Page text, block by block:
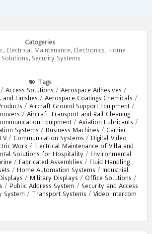
Catogeries
, Electrical Maintenance , Electronics , Home
Solutions , Security Systems
Tags
Access Solutions / Aerospace Adhesives /
and Finishes / Aerospace Coatings Chemicals /
/ Aircraft Ground Support Equipment/
/ Aircraft Transport and Rail Cleaning
Equipment / Aviation Lubricants /
Systems / Business Machines / Carrier
/ Communication Systems / Digital Video
Work / Electrical Maintenance of Villa and
Solutions for Hospitality / Environmental
/ Fabricated Assemblies / Fluid Handling
/ Home Automation Systems /
Industrial
/ Military Displays / Office Solutions /
/ Public Address System / Security and Access
System / Transport Systems / Video Intercom